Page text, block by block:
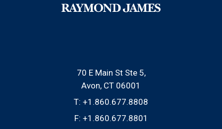
70 E Main St Ste 5
Avon, CT 06001
T: +1.860.677.8808
F: +1.860.677.8801